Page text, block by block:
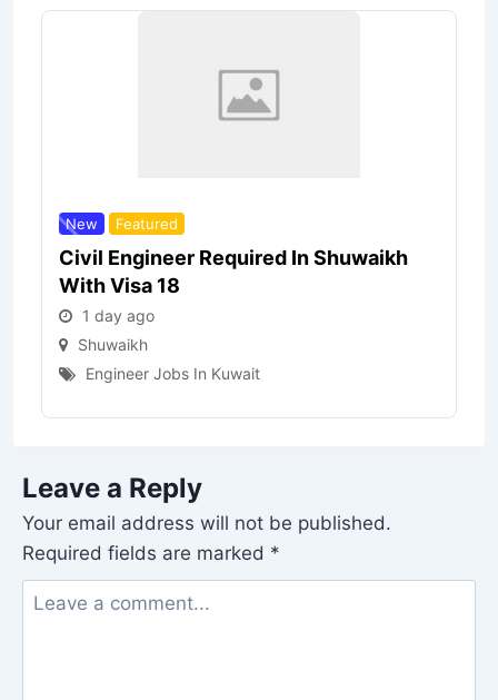
New Featured
Civil Engineer Required In Shuwaikh
With Visa 18
1 day ago
Shuwaikh
Engineer Jobs In Kuwait
Leave a Reply
Your email address will not be published.
Required fields are marked *